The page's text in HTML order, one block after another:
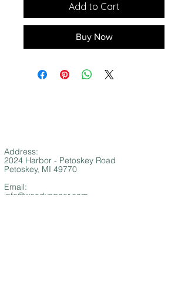
Add to Cart
Buy Now
Address:
2024 Harbor - Petoskey Road
Petoskey, MI 49770
Email:
info@woodysgear.com